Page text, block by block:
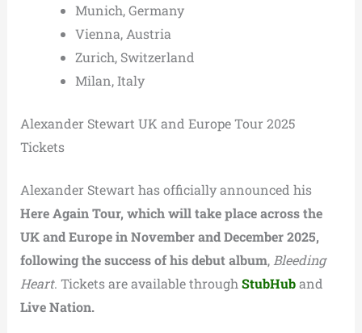
Munich, Germany
Vienna, Austria
Zurich, Switzerland
Milan, Italy
Alexander Stewart UK and Europe Tour 2025
Tickets
Alexander Stewart has officially announced his
Here Again Tour, which will take place across the
UK and Europe in November and December 2025,
following the success of his debut album, Bleeding
Heart. Tickets are available through StubHub and
Live Nation.